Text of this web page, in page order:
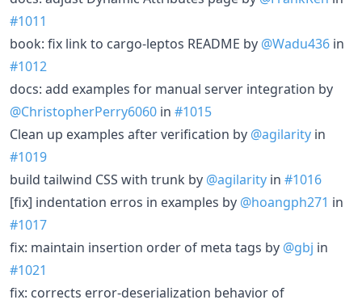
#1011
book: fix link to cargo-leptos README by @Wadu436 in
#1012
docs: add examples for manual server integration by
@ChristopherPerry6060 in #1015
Clean up examples after verification by @agilarity in
#1019
build tailwind CSS with trunk by @agilarity in #1016
[fix] indentation erros in examples by @hoangph271 in
#1017
fix: maintain insertion order of meta tags by @gbj in
#1021
fix: corrects error-deserialization behavior of